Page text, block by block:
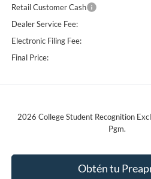
Retail Customer Cash
Dealer Service Fee:
Electronic Filing Fee:
Final Price:
2026 College Student Recognition
Pgm.
Obtén tu